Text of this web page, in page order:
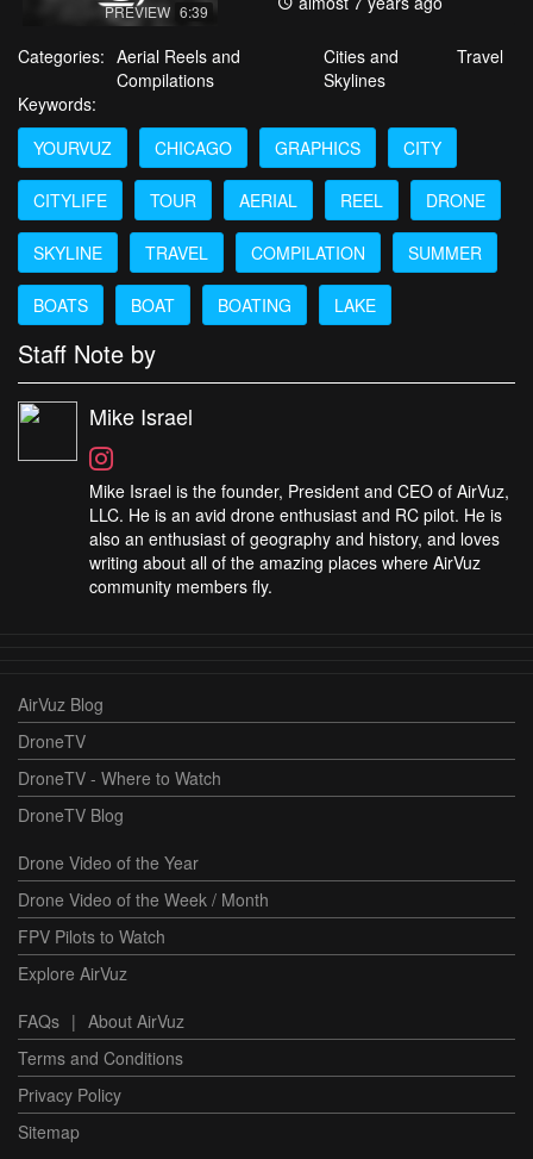
PREVIEW 6:39
Categories: Aerial Reels and
Compilations
Cities and
Skylines
Travel
Keywords:
YOURVUZ
CHICAGO GRAPHICS CITY
CITYLIFE TOUR AERIAL REEL DRONE
SKYLINE TRAVEL COMPILATION SUMMER
BOATS BOAT BOATING LAKE
Staff Note by
Mike Israel
Mike Israel is the founder, President and CEO of AirVuz,
LLC. He is an avid drone enthusiast and RC pilot. He is
also an enthusiast of geography and history, and loves
writing about all of the amazing places where AirVuz
community members fly.
AirVuz Blog
DroneTV
DroneTV - Where to Watch
DroneTV Blog
Drone Video of the Year
Drone Video of the Week / Month
FPV Pilots to Watch
Explore AirVuz
FAQs | About AirVuz
Terms and Conditions
Privacy Policy
Sitemap